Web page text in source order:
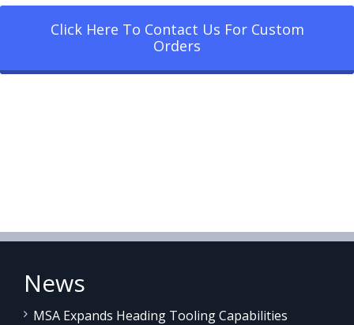
Click Here To Contact Us For Custom
Orders
News
MSA Expands Heading Tooling Capabilities